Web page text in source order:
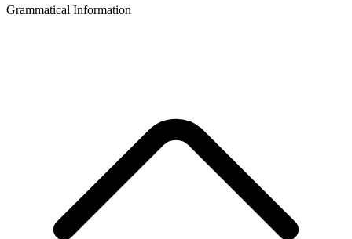
Grammatical Information